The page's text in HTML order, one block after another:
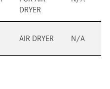
DRYER
AIR DRYER N/A